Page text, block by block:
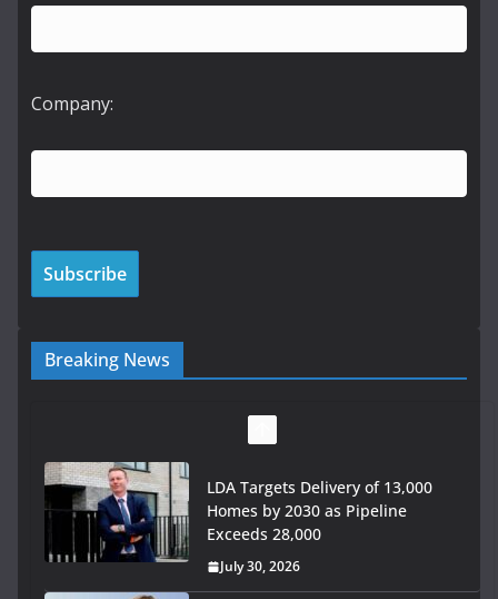
Company:
Breaking News
LDA Targets Delivery of 13,000
Homes by 2030 as Pipeline
Exceeds 28,000
July 30, 2026